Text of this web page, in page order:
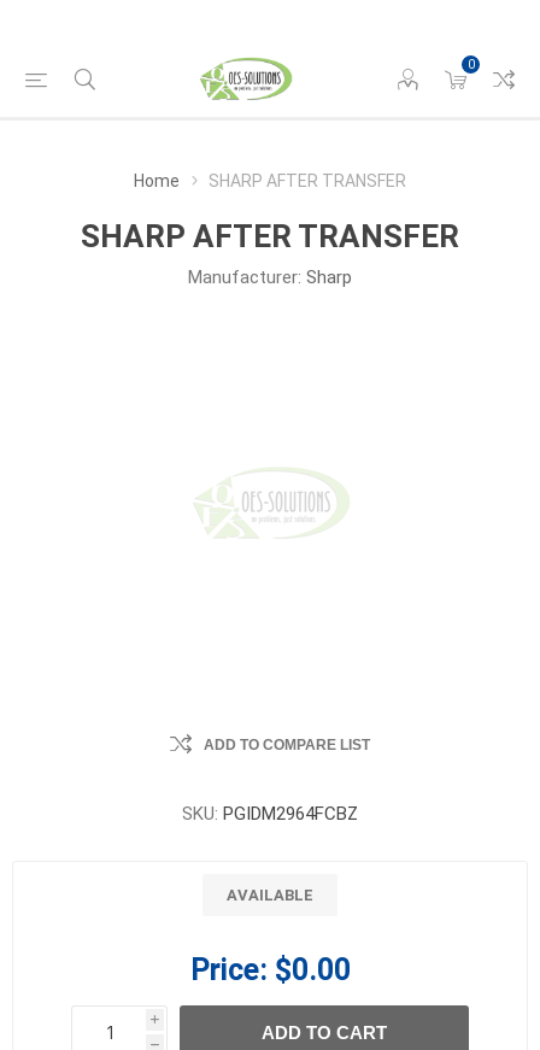
0
Home SHARP AFTER TRANSFER
SHARP AFTER TRANSFER
Manufacturer: Sharp
ADD TO COMPARE LIST
SKU: PGIDM2964FCBZ
AVAILABLE
Price: $0.00
i
h
h
ADD TO CART